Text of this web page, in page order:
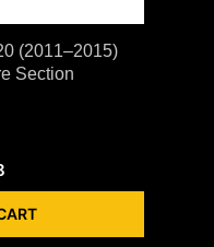
(2011–2015)
Section